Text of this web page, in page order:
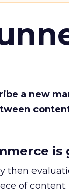
a new
is
then
of content.